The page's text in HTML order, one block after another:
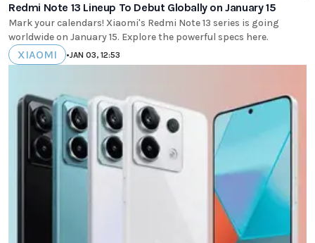
Redmi Note 13 Lineup To Debut Globally on January 15
Mark your calendars! Xiaomi's Redmi Note 13 series is going
worldwide on January 15. Explore the powerful specs here.
XIAOMI •JAN 03, 12:53